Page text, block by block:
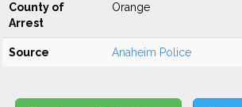
County of
Arrest
Orange
Source Anaheim Police